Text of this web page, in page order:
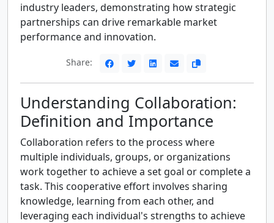
industry leaders, demonstrating how strategic
partnerships can drive remarkable market
performance and innovation.
Share:
Understanding Collaboration:
Definition and Importance
Collaboration refers to the process where
multiple individuals, groups, or organizations
work together to achieve a set goal or complete a
task. This cooperative effort involves sharing
knowledge, learning from each other, and
leveraging each individual's strengths to achieve